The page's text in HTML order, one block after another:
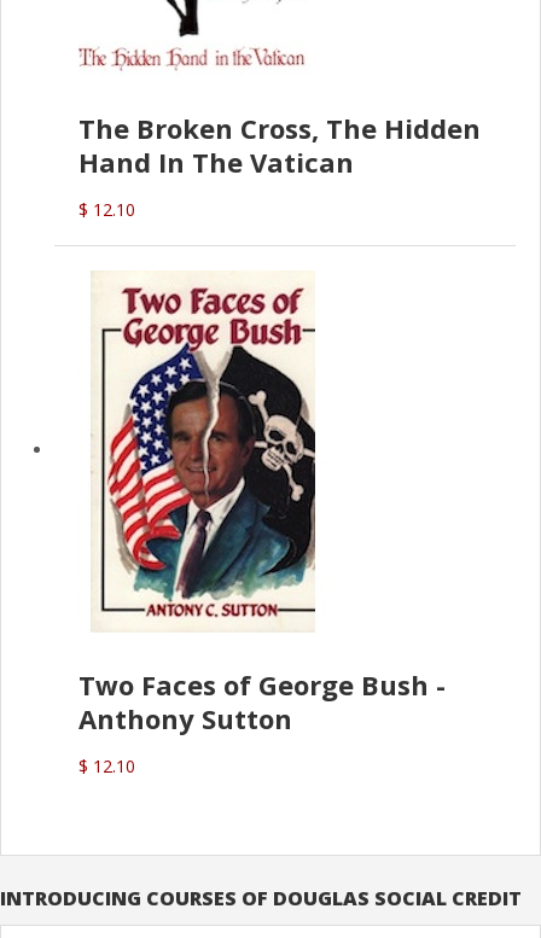
The Broken Cross, The Hidden
Hand In The Vatican
$ 12.10
Two Faces of George Bush -
Anthony Sutton
$ 12.10
INTRODUCING COURSES OF DOUGLAS SOCIAL CREDIT